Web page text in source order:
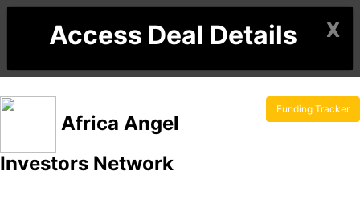
Access Deal Details X
Africa Angel
Investors Network
Funding Tracker